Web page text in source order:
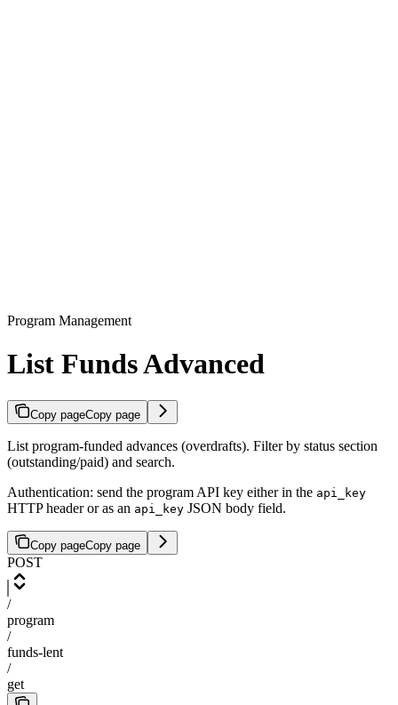
Program Management
List Funds Advanced
Copy pageCopy page
List program-funded advances (overdrafts). Filter by status section
(outstanding/paid) and search.
Authentication: send the program API key either in the api_key
HTTP header or as an api_key JSON body field.
Copy pageCopy page
POST
/
program
/
funds-lent
/
get